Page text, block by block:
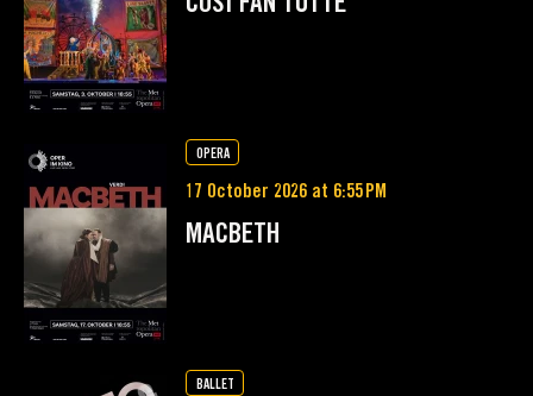
OPERA
17 October 2026 at 6:55 PM
MACBETH
BALLET